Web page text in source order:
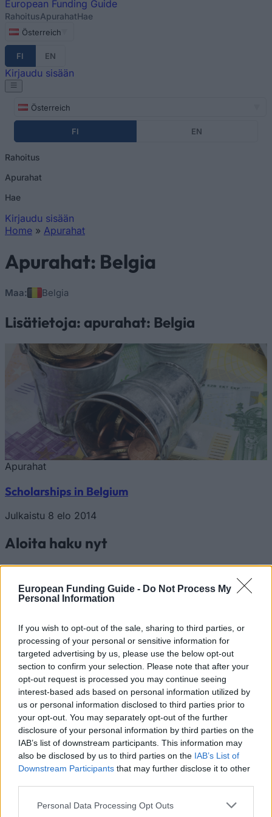
European Funding Guide - Do Not Process My
Personal Information
If you wish to opt-out of the sale, sharing to third parties, or
processing of your personal or sensitive information for
targeted advertising by us, please use the below opt-out
section to confirm your selection. Please note that after your
opt-out request is processed you may continue seeing
interest-based ads based on personal information utilized by
us or personal information disclosed to third parties prior to
your opt-out. You may separately opt-out of the further
disclosure of your personal information by third parties on the
IAB’s list of downstream participants. This information may
also be disclosed by us to third parties on the IAB’s List of
Downstream Participants that may further disclose it to other
Please note that this website/app uses one or more Google
Personal Data Processing Opt Outs
European Funding Guide
RahoitusApurahatHae
Österreich
FI EN
Kirjaudu sisään
Österreich
FI EN
Rahoitus
Apurahat
Hae
Kirjaudu sisään
Home » Apurahat
Apurahat: Belgia
Maa: Belgia
Lisätietoja: apurahat: Belgia
Apurahat
Scholarships in Belgium
Julkaistu 8 elo 2014
Aloita haku nyt
Aloita haku nyt ja löydä apurahat, jotka vastaavat
henkilökohtaista profiiliasi. Meillä on sinua varten yli 12
maksuton.
Aloita ilmainen haku NYT
Viimeksi lisätyt rahoitusvaihtoehdot
Rahoitus opintoihisi: Belgia
Institution Scholarship Amount
European Union
Consortium Grants-Research
Grants
500 €